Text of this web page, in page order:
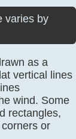
varies by
as a
vertical lines
wind. Some
rectangles,
or